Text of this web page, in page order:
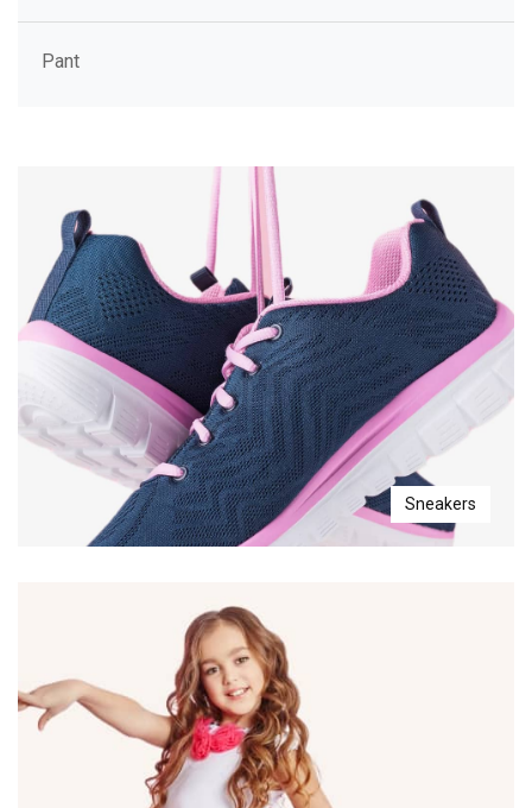
Pant
Sneakers